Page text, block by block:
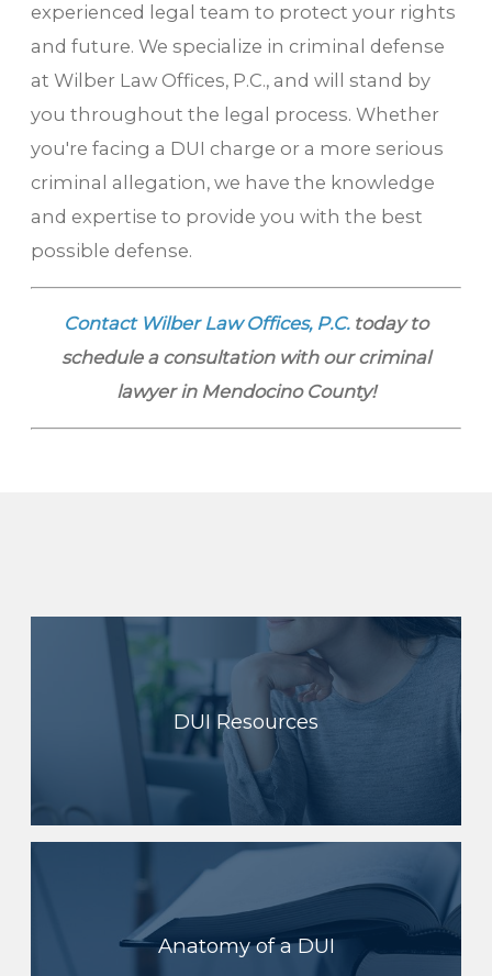
experienced legal team to protect your rights
and future. We specialize in criminal defense
at Wilber Law Offices, P.C., and will stand by
you throughout the legal process. Whether
you're facing a DUI charge or a more serious
criminal allegation, we have the knowledge
and expertise to provide you with the best
possible defense.
Contact Wilber Law Offices, P.C.today to
schedule a consultation with our criminal
lawyer in Mendocino County!
DUI Resources
Anatomy of a DUI